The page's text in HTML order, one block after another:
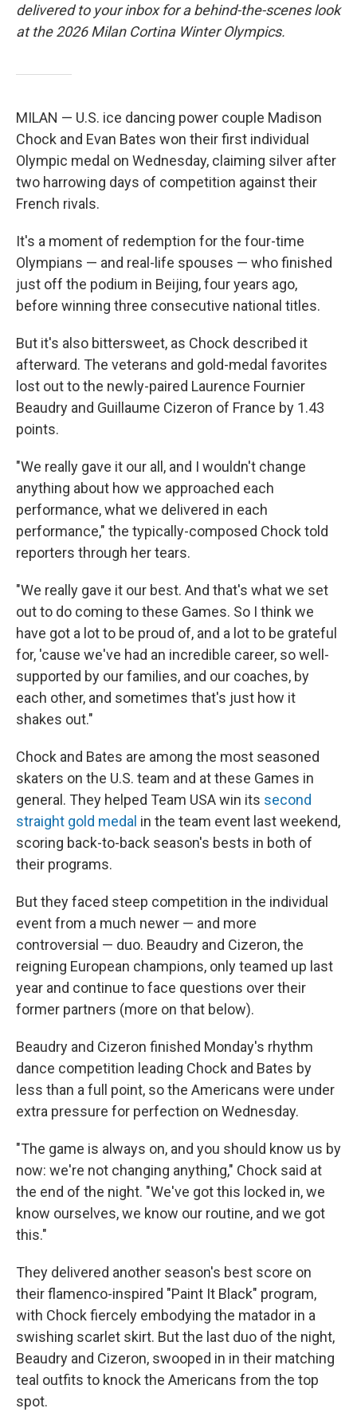
delivered to your inbox for a behind-the-scenes look
at the 2026 Milan Cortina Winter Olympics.
MILAN — U.S. ice dancing power couple Madison
Chock and Evan Bates won their first individual
Olympic medal on Wednesday, claiming silver after
two harrowing days of competition against their
French rivals.
It's a moment of redemption for the four-time
Olympians — and real-life spouses — who finished
just off the podium in Beijing, four years ago,
before winning three consecutive national titles.
But it's also bittersweet, as Chock described it
afterward. The veterans and gold-medal favorites
lost out to the newly-paired Laurence Fournier
Beaudry and Guillaume Cizeron of France by 1.43
points.
"We really gave it our all, and I wouldn't change
anything about how we approached each
performance, what we delivered in each
performance," the typically-composed Chock told
reporters through her tears.
"We really gave it our best. And that's what we set
out to do coming to these Games. So I think we
have got a lot to be proud of, and a lot to be grateful
for, 'cause we've had an incredible career, so well-
supported by our families, and our coaches, by
each other, and sometimes that's just how it
shakes out."
Chock and Bates are among the most seasoned
skaters on the U.S. team and at these Games in
general. They helped Team USA win its second
straight gold medal in the team event last weekend,
scoring back-to-back season's bests in both of
their programs.
But they faced steep competition in the individual
event from a much newer — and more
controversial — duo. Beaudry and Cizeron, the
reigning European champions, only teamed up last
year and continue to face questions over their
former partners (more on that below).
Beaudry and Cizeron finished Monday's rhythm
dance competition leading Chock and Bates by
less than a full point, so the Americans were under
extra pressure for perfection on Wednesday.
"The game is always on, and you should know us by
now: we're not changing anything," Chock said at
the end of the night. "We've got this locked in, we
know ourselves, we know our routine, and we got
this."
They delivered another season's best score on
their flamenco-inspired "Paint It Black" program,
with Chock fiercely embodying the matador in a
swishing scarlet skirt. But the last duo of the night,
Beaudry and Cizeron, swooped in in their matching
teal outfits to knock the Americans from the top
spot.